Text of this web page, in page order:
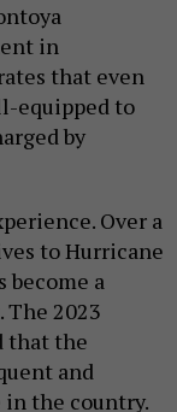
in
that even
equipped to
by
Over a
to Hurricane
become a
The 2023
that the
and
the country.